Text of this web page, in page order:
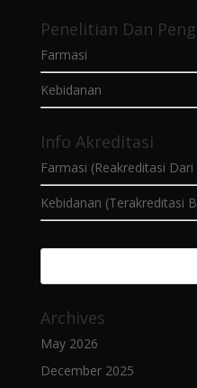
Penelitian Dan
Farmasi
Kebidanan
Info Akreditasi
Farmasi (Reakreditasi Dari
Kebidanan (Terakreditasi
Archives
May 2026
December 2025